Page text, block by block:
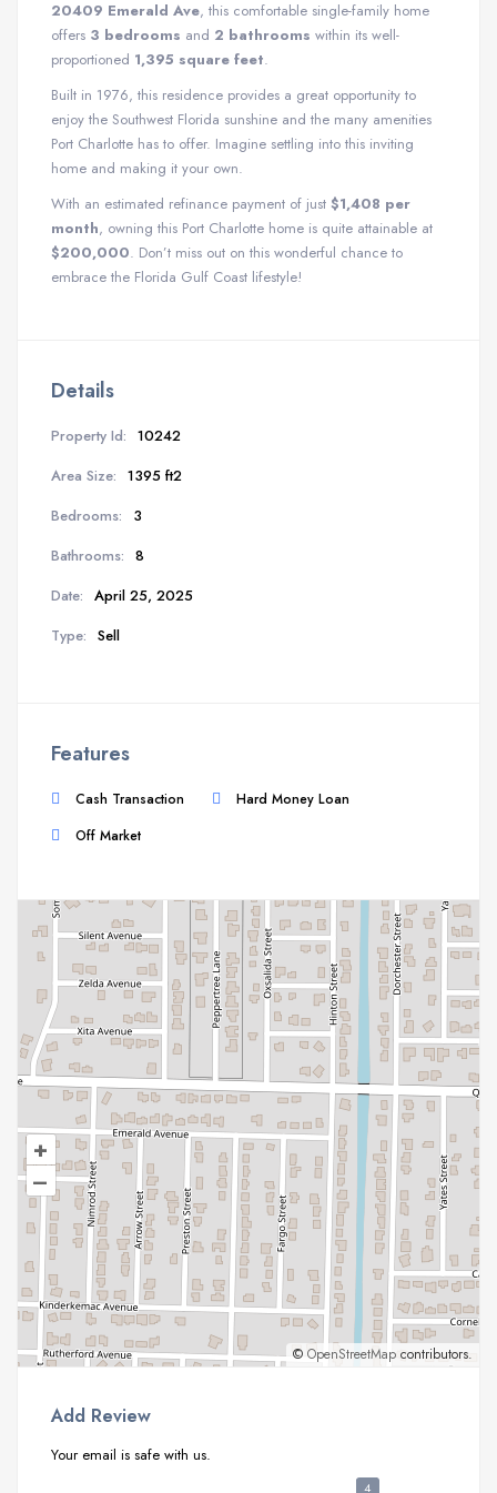
20409 Emerald Ave, this comfortable single-family home
offers 3 bedrooms and 2 bathrooms within its well-
proportioned 1,395 square feet.
Built in 1976, this residence provides a great opportunity to
enjoy the Southwest Florida sunshine and the many amenities
Port Charlotte has to offer. Imagine settling into this inviting
home and making it your own.
With an estimated refinance payment of just $1,408 per
month, owning this Port Charlotte home is quite attainable at
$200,000. Don’t miss out on this wonderful chance to
embrace the Florida Gulf Coast lifestyle!
Details
Property Id: 10242
Area Size: 1395 ft2
Bedrooms:
3
Bathrooms: 8
Date: April 25, 2025
Type: Sell
Features
Cash Transaction
Hard Money Loan
Off Market
+
–
© OpenStreetMap contributors.
Add Review
Your email is safe with us.
4